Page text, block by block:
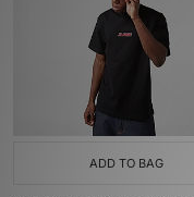
ADD TO BAG